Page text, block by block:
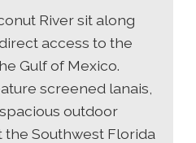
River sit along
access to the
Gulf of Mexico.
screened lanais,
outdoor
Southwest Florida